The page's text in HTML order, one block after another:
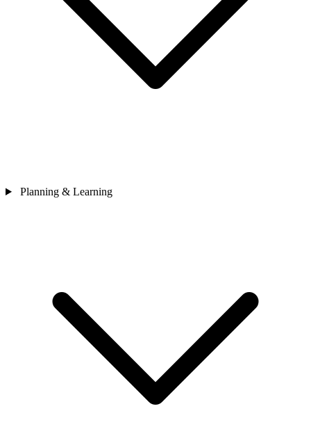
Planning & Learning